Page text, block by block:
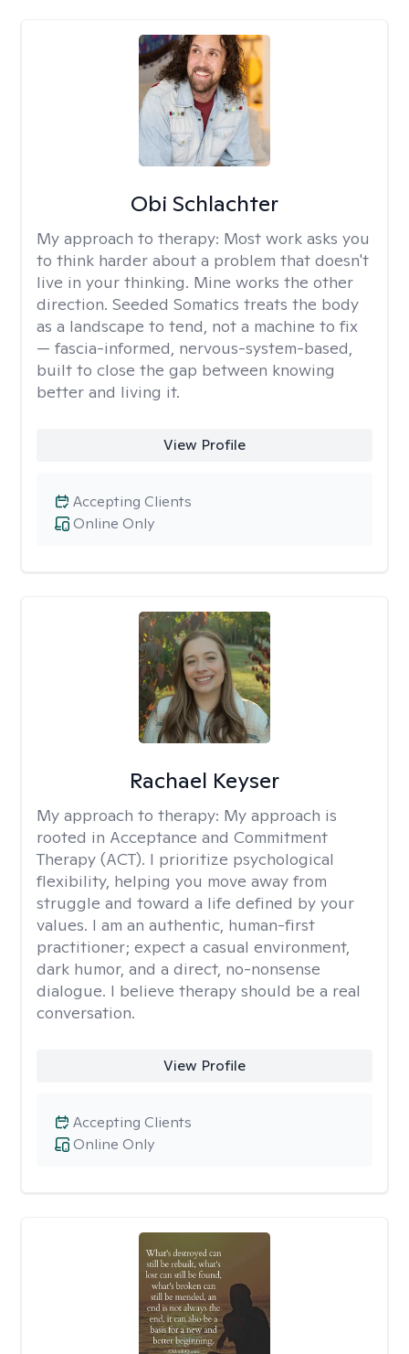
Obi Schlachter
My approach to therapy: Most work asks you
to think harder about a problem that doesn't
live in your thinking. Mine works the other
direction. Seeded Somatics treats the body
as a landscape to tend, not a machine to fix
— fascia-informed, nervous-system-based,
built to close the gap between knowing
better and living it.
View Profile
Online Only
Accepting Clients
Rachael Keyser
My approach to therapy: My approach is
rooted in Acceptance and Commitment
Therapy (ACT). I prioritize psychological
flexibility, helping you move away from
struggle and toward a life defined by your
values. I am an authentic, human-first
practitioner; expect a casual environment,
dark humor, and a direct, no-nonsense
dialogue. I believe therapy should be a real
conversation.
View Profile
Online Only
Accepting Clients